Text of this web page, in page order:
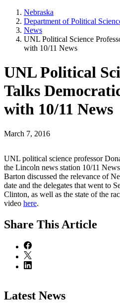
Nebraska
Department of Political
News
UNL Political Science
with 10/11 News
UNL Political
Talks
with 10/11 News
March 7, 2016
UNL political science professor
the Lincoln news station 10/11
Barton discussed the relevance of
date and the delegates that went to
Clinton, as well as the state of the
video here.
Share This Article
Latest News